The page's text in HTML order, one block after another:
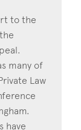
to the
many of
Law
have